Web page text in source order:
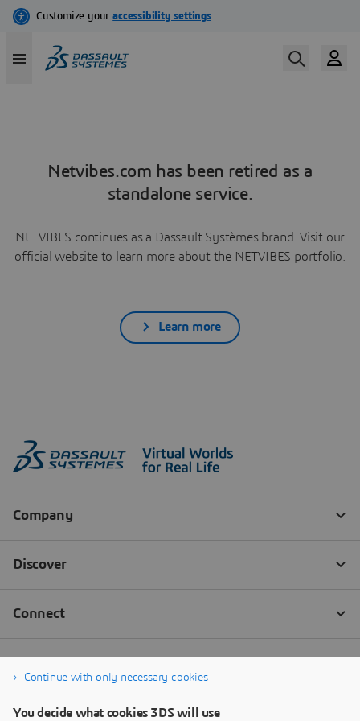
Netvibes.com has been retired as a
standalone service.
NETVIBES continues as a Dassault Systèmes brand. Visit our
official website to learn more about the NETVIBES portfolio.
Learn more
Continue with only necessary cookies
You decide what cookies 3DS will use